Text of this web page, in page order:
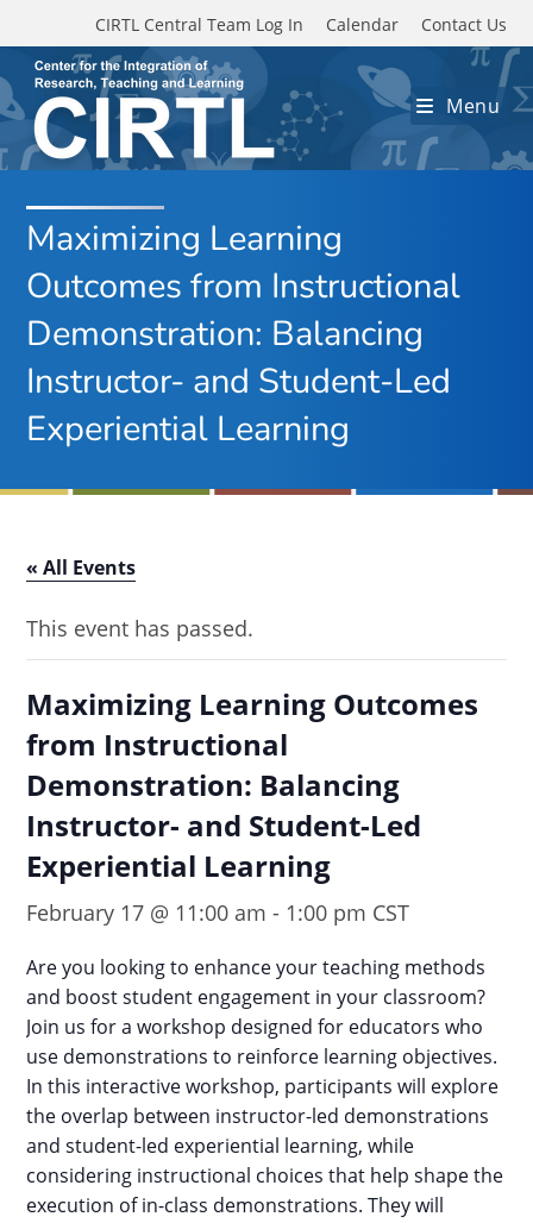
Skip to main content
CIRTL Central Team Log In Calendar Contact Us
Menu
Maximizing Learning
Outcomes from Instructional
Demonstration: Balancing
Instructor- and Student-Led
Experiential Learning
« All Events
This event has passed.
Maximizing Learning Outcomes
from Instructional
Demonstration: Balancing
Instructor- and Student-Led
Experiential Learning
February 17 @ 11:00 am - 1:00 pm CST
Are you looking to enhance your teaching methods
and boost student engagement in your classroom?
Join us for a workshop designed for educators who
use demonstrations to reinforce learning objectives.
In this interactive workshop, participants will explore
the overlap between instructor-led demonstrations
and student-led experiential learning, while
considering instructional choices that help shape the
execution of in-class demonstrations. They will